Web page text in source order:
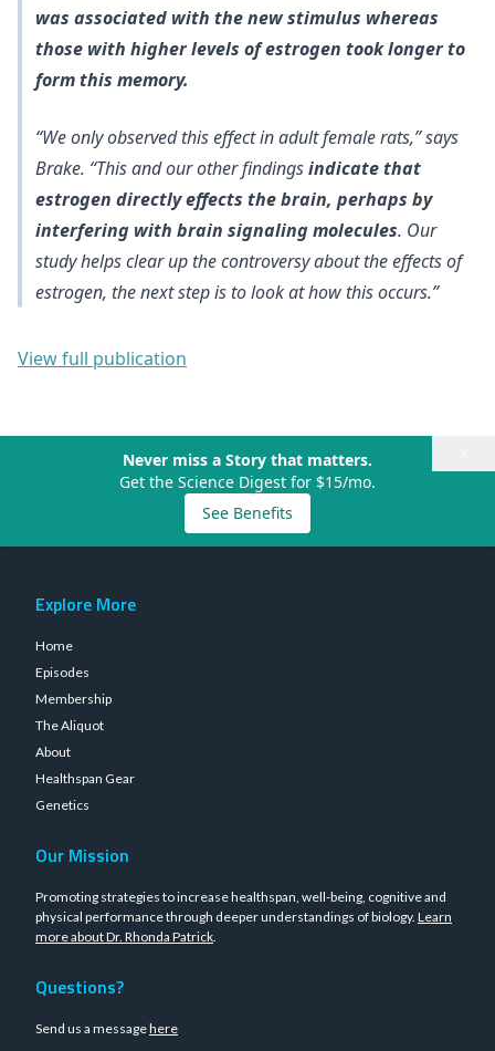
was associated with the new stimulus whereas
those with higher levels of estrogen took longer to
form this memory.
“We only observed this effect in adult female rats,” says
Brake. “This and our other findingsindicate that
estrogen directly effects the brain, perhaps by
interfering with brain signaling molecules. Our
study helps clear up the controversy about the effects of
estrogen, the next step is to look at how this occurs.”
View full publication
Never miss a Story that matters.
Get the Science Digest for $15/mo.
See Benefits
Explore More
Home
Episodes
Membership
The Aliquot
About
Healthspan Gear
Genetics
Our Mission
Promoting strategies to increase healthspan, well-being, cognitive and
physical performance through deeper understandings of biology. Learn
more about Dr. Rhonda Patrick.
Questions?
Send us a messagehere